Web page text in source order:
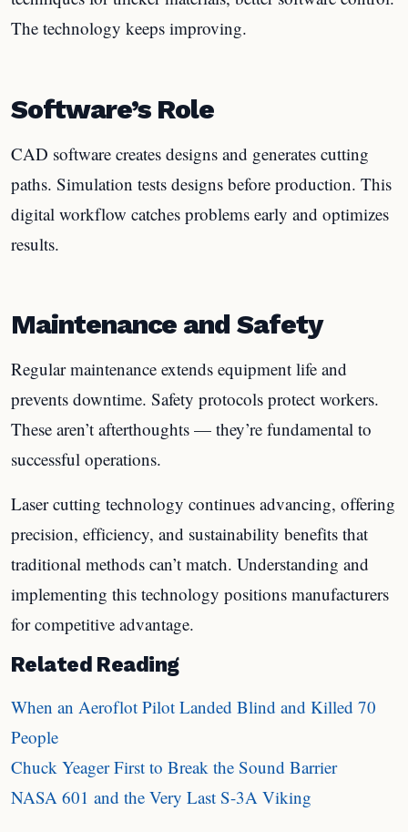
The technology keeps improving.
Software’s Role
CAD software creates designs and generates cutting
paths. Simulation tests designs before production. This
digital workflow catches problems early and optimizes
results.
Maintenance and Safety
Regular maintenance extends equipment life and
prevents downtime. Safety protocols protect workers.
These aren’t afterthoughts — they’re fundamental to
successful operations.
Laser cutting technology continues advancing, offering
precision, efficiency, and sustainability benefits that
traditional methods can’t match. Understanding and
implementing this technology positions manufacturers
for competitive advantage.
Related Reading
When an Aeroflot Pilot Landed Blind and Killed 70
People
Chuck Yeager First to Break the Sound Barrier
NASA 601 and the Very Last S-3A Viking